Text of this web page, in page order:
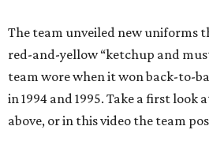
The team unveiled new uniforms
red-and-yellow “ketchup and
team wore when it won back-to-
in 1994 and 1995. Take a first look
above, or in this video the team